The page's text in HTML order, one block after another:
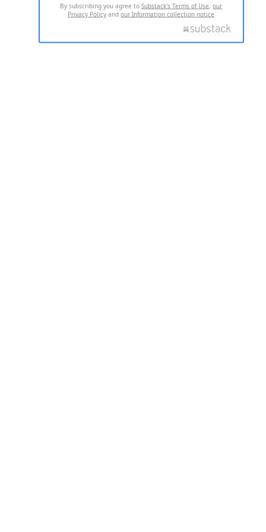
By subscribing you agree toSubstack's Terms of Use,our
Privacy Policy andour Information collection notice